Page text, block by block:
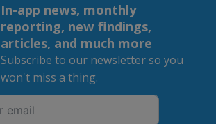
In-app news, monthly
reporting, new findings,
articles, and much more
Subscribe to our newsletter so you
won't miss a thing.